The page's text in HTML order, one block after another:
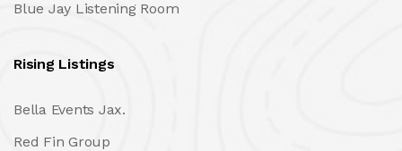
Blue Jay Listening Room
Rising Listings
Bella Events Jax.
Red Fin Group